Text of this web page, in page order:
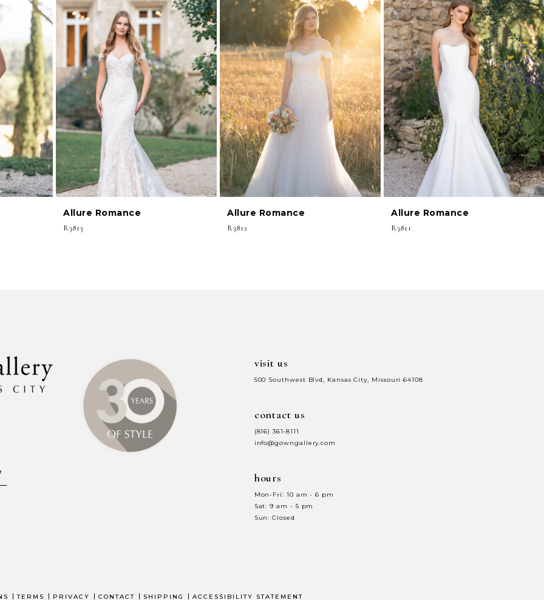
Allure Romance
R3813
Allure Romance
R3812
Allure Romance
R3811
visit us
500 Southwest Blvd, Kansas City, Missouri 64108
contact us
(816) 361‑8111
info@gowngallery.com
hours
Mon-Fri: 10 am - 6 pm
Sat: 9 am - 5 pm
Sun: Closed
TERMS PRIVACY CONTACT SHIPPING ACCESSIBILITY STATEMENT